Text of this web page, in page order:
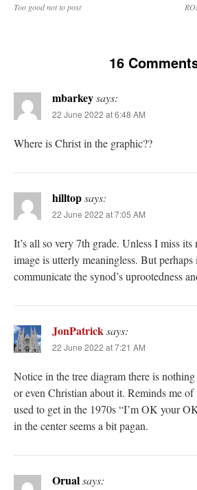
Too good not to post
16
mbarkeysays:
22 June 2022 at 6:48 AM
Where is Christ in the graphic??
hilltopsays:
22 June 2022 at 7:05 AM
It’s all so very 7th grade. Unless I miss its
image is utterly meaningless. But perhaps
communicate the synod’s uprootedness
JonPatricksays:
22 June 2022 at 7:21 AM
Notice in the tree diagram there is
or even Christian about it. Reminds me
used to get in the 1970s “I’m OK your
in the center seems a bit pagan.
Orualsays: